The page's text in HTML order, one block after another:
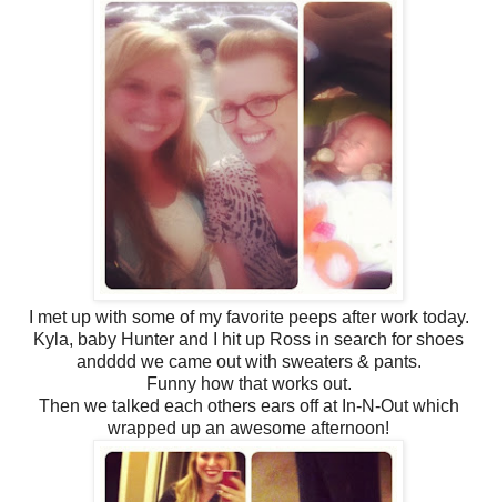
I met up with some of my favorite peeps after work today.
Kyla, baby Hunter and I hit up Ross in search for shoes
andddd we came out with sweaters & pants.
Funny how that works out.
Then we talked each others ears off at In-N-Out which
wrapped up an awesome afternoon!